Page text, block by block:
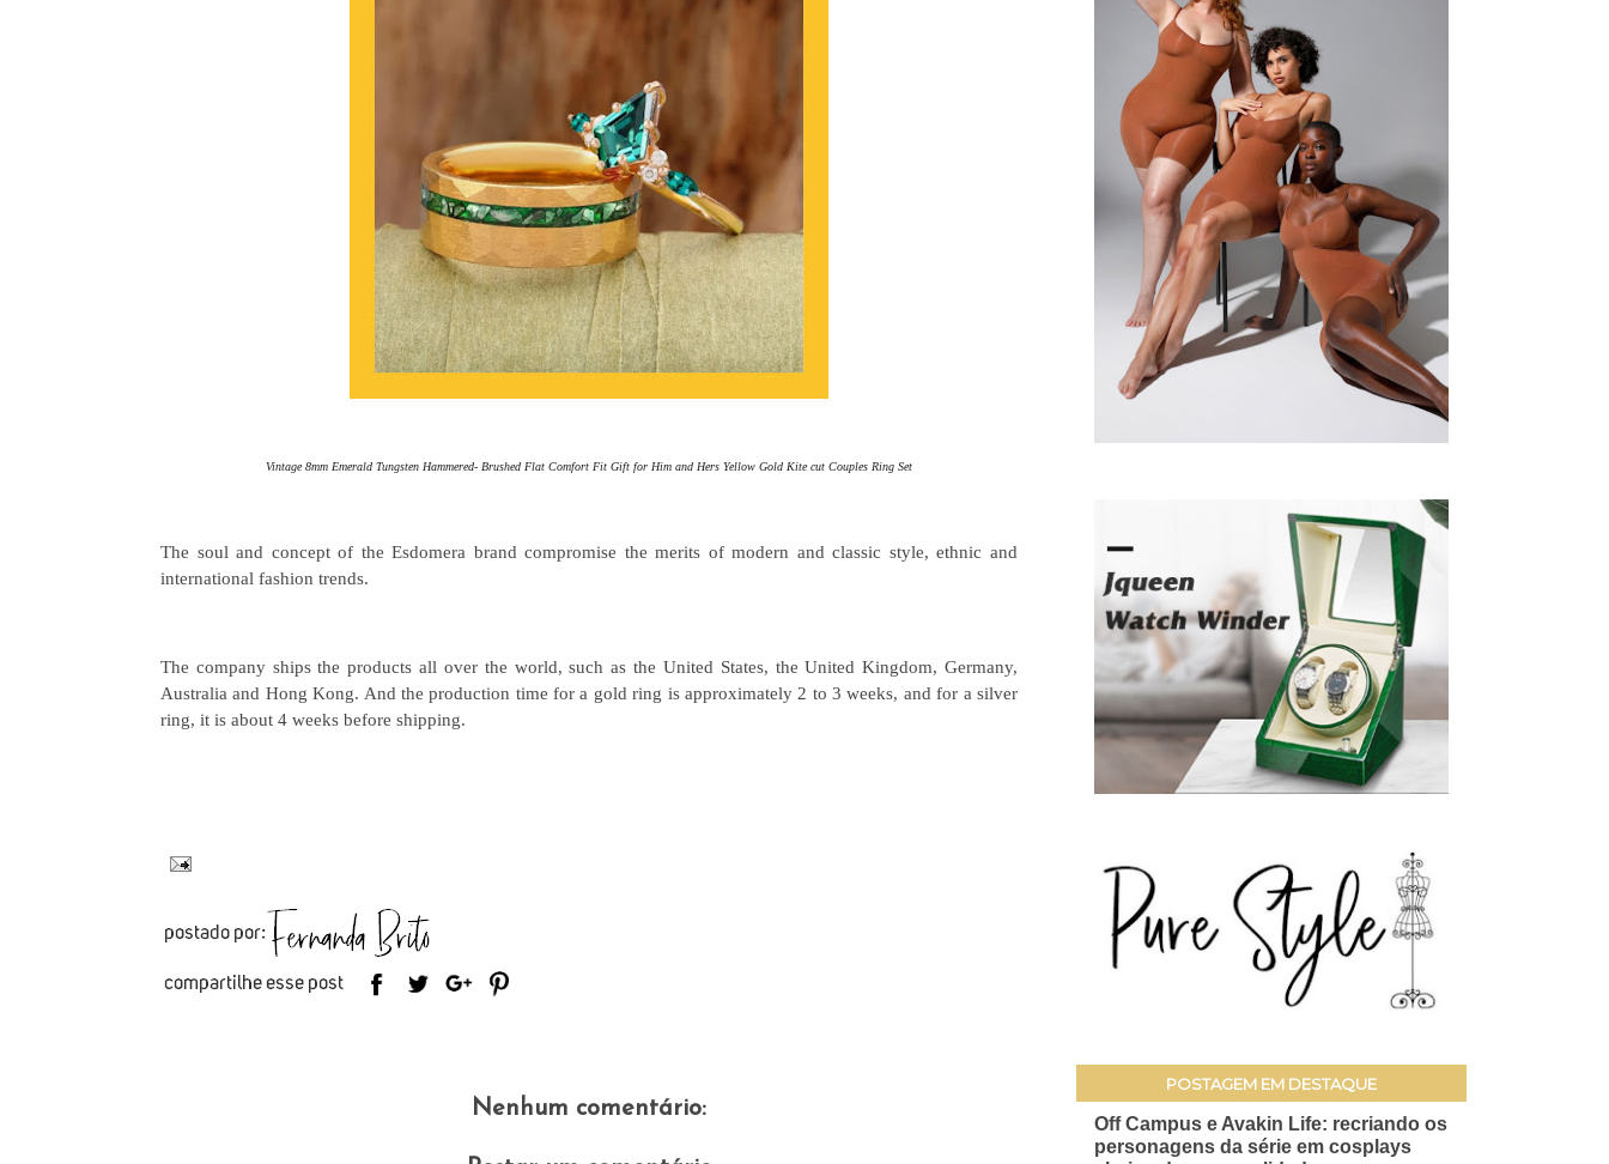
Vintage 8mm Emerald Tungsten Hammered- Brushed Flat Comfort Fit Gift for Him and Hers Yellow Gold Kite cut Couples Ring Set
The soul and concept of the Esdomera brand compromise the merits of modern and classic style, ethnic and
international fashion trends.
The company ships the products all over the world, such as the United States, the United Kingdom, Germany,
Australia and Hong Kong. And the production time for a gold ring is approximately 2 to 3 weeks, and for a silver
ring, it is about 4 weeks before shipping.
Nenhum comentário:
POSTAGEM EM DESTAQUE
Off Campus e Avakin Life: recriando os
personagens da série em cosplays